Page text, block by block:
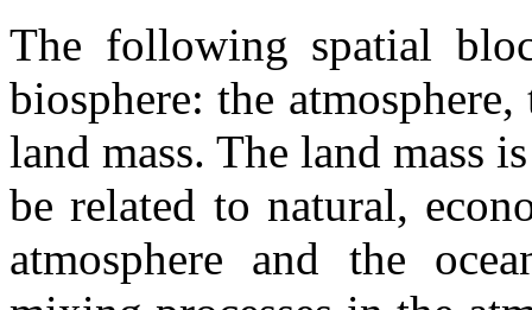
The following spatial
biosphere: the
land mass. The land mass
be related to natural,
atmosphere and the